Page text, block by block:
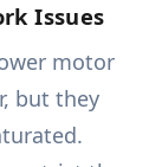
Issues
motor
but they